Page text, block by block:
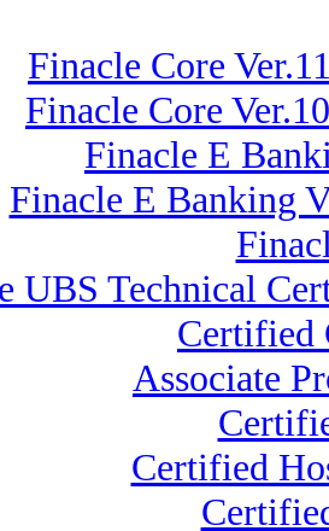
Finacle Core
Finacle Core
Finacle E
Finacle E Banking
UBS Technical
Certified
Associate
Certified